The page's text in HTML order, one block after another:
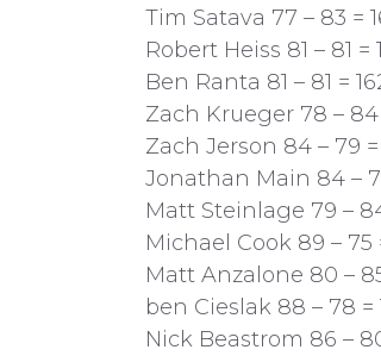
Tim Satava 77 – 83 =
Robert Heiss 81 – 81 =
Ben Ranta 81 – 81 =
Zach Krueger 78 – 84
Zach Jerson 84 – 79 =
Jonathan Main 84 –
Matt Steinlage 79 –
Michael Cook 89 – 75
Matt Anzalone 80 –
ben Cieslak 88 – 78 =
Nick Beastrom 86 –